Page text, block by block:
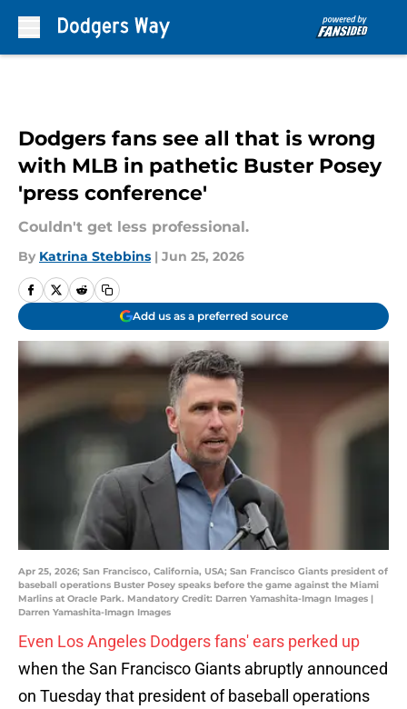
Dodgers fans see all that is wrong
with MLB in pathetic Buster Posey
'press conference'
Couldn't get less professional.
By Katrina Stebbins | Jun 25, 2026
Add us as a preferred source
Apr 25, 2026; San Francisco, California, USA; San Francisco Giants president of
baseball operations Buster Posey speaks before the game against the Miami
Marlins at Oracle Park. Mandatory Credit: Darren Yamashita-Imagn Images |
Darren Yamashita-Imagn Images
Even Los Angeles Dodgers fans' ears perked up
when the San Francisco Giants abruptly announced
on Tuesday that president of baseball operations